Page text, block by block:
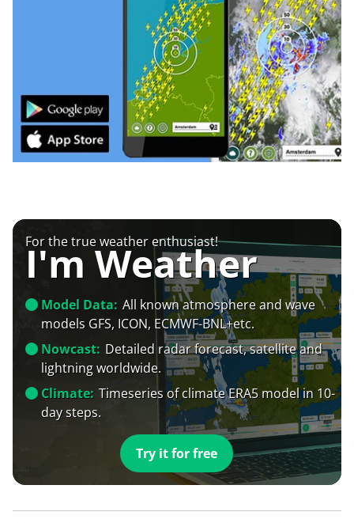
For the true weather enthusiast!
I'm Weather
Model Data: All known atmosphere and wave
models GFS, ICON, ECMWF-BNL+etc.
Nowcast: Detailed radar forecast, satellite and
lightning worldwide.
Climate: Timeseries of climate ERA5 model in 10-
day steps.
Try it for free